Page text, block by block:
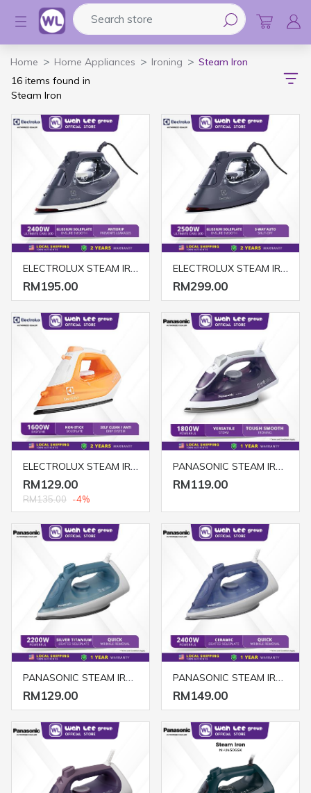
Logo
Search store
Home Home Appliances Ironing
Steam Iron
16 items found in
Steam Iron
ELECTROLUX STEAM IRON E6SI3-61NW 2400W MISTY NAVY & WHITE
RM195.00
ELECTROLUX STEAM IRON E6SI3-62MN 2500W MISTY NAVY
RM299.00
ELECTROLUX STEAM IRON ESI4007 1300W ORANGE
RM129.00
RM135.00 -4%
PANASONIC STEAM IRON COCOLO NI-M300TVSK
RM119.00
PANASONIC STEAM IRON NI-S430GSK
RM129.00
PANASONIC STEAM IRON NI-S530ASK
RM149.00